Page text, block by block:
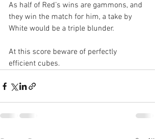
As half of Red’s wins are gammons, and
they win the match for him, a take by
White would be a triple blunder.
At this score beware of perfectly
efficient cubes.